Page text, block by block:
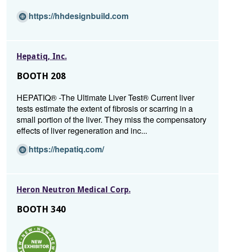
https://hhdesignbuild.com(O
a
n
e
w
w
w)
Hepatiq, Inc.
BOOTH 208
HEPATIQ® -The Ultimate Liver Test® Current liver
tests estimate the extent of fibrosis or scarring in a
small portion of the liver. They miss the compensatory
effects of liver regeneration and inc...
https://hepatiq.com/(O
s
Heron Neutron Medical Corp.
BOOTH 340